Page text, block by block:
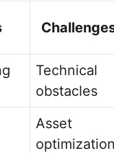
Technical
obstacles
Asset
optimization